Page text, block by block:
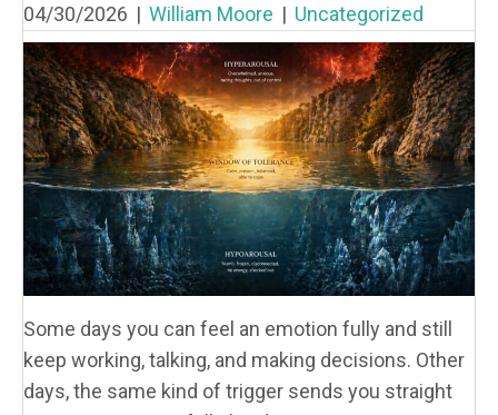
04/30/2026 | William Moore | Uncategorized
Some days you can feel an emotion fully and still
keep working, talking, and making decisions. Other
days, the same kind of trigger sends you straight